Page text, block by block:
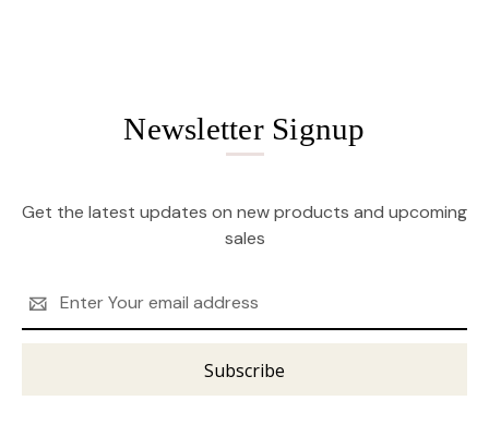
Newsletter Signup
Get the latest updates on new products and upcoming
sales
Address